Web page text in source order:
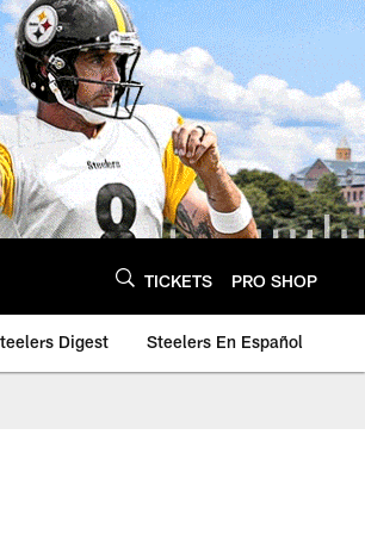
TICKETS PRO SHOP
Digest Steelers En Español